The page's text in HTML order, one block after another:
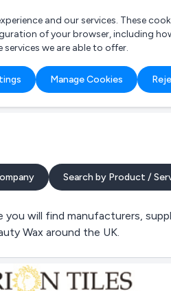
and our services. These
of your browser, including
we are able to offer.
Manage Cookies
Search by Product /
will find manufacturers,
Wax around the UK.